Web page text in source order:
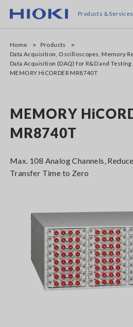
main
Products & Services
Home
Products
Data Acquisition, Oscilloscopes, Memory
Data Acquisition (DAQ) for R&D and
MEMORY HiCORDER MR8740T
MEMORY
MR8740T
Max. 108 Analog Channels,
Transfer Time to Zero